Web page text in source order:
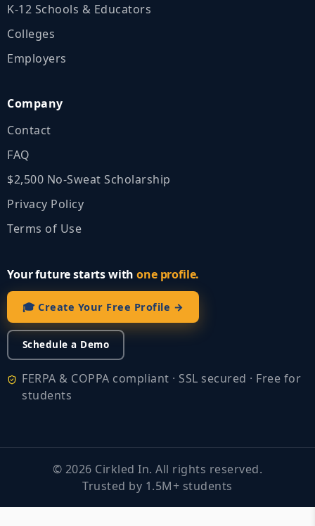
K‑12 Schools & Educators
Colleges
Employers
Company
Contact
FAQ
$2,500 No‑Sweat Scholarship
Privacy Policy
Terms of Use
Your future starts withone profile.
🎓 Create Your Free Profile →
Schedule a Demo
FERPA & COPPA compliant · SSL secured · Free for
students
© 2026 Cirkled In. All rights reserved.
Trusted by 1.5M+ students